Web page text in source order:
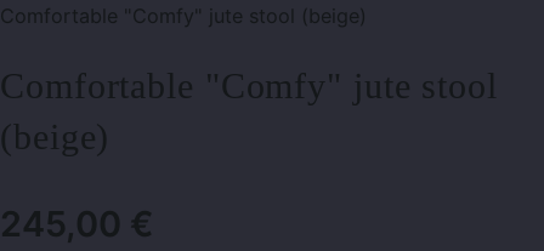
Comfortable "Comfy" jute stool (beige)
Comfortable "Comfy" jute stool
(beige)
245,00 €